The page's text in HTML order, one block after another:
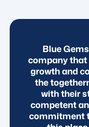
Blue
company
growth and
the
with their
competent
commitment